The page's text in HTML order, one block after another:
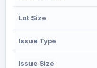
Lot Size
Issue Type
Issue Size